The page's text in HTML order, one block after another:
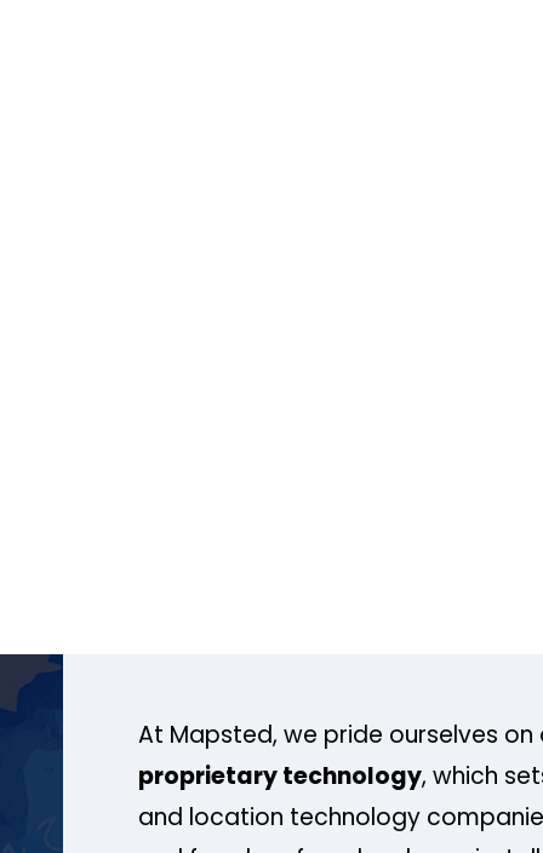
At Mapsted, we pride ourselves on
proprietary technology, which
and location technology